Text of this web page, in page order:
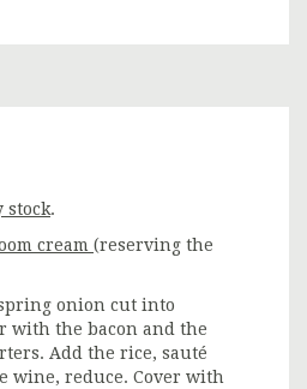
stock.
cream (reserving the
onion cut into
with the bacon and the
Add the rice, sauté
wine, reduce. Cover with